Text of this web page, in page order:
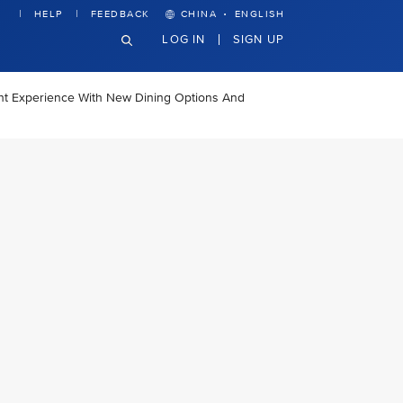
HELP FEEDBACK CHINA · ENGLISH
LOG IN SIGN UP
Experience With New Dining Options And